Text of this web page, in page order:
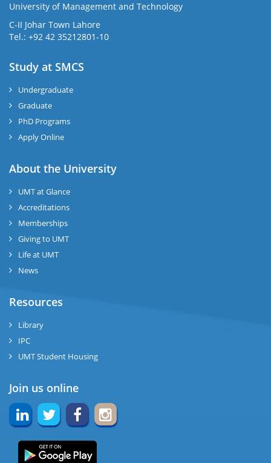
University of Management and Technology
C-II Johar Town Lahore
Tel.: +92 42 35212801-10
Study at SMCS
Undergraduate
Graduate
PhD Programs
Apply Online
About the University
UMT at Glance
Accreditations
Memberships
Giving to UMT
Life at UMT
News
Resources
Library
IPC
UMT Student Housing
Join us online